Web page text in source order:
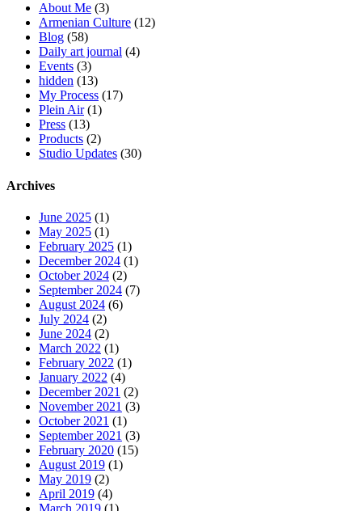
About Me (3)
Armenian Culture (12)
Blog (58)
Daily art journal (4)
Events (3)
hidden (13)
My Process (17)
Plein Air(1)
Press (13)
Products (2)
Studio Updates (30)
Archives
June 2025 (1)
May 2025 (1)
February 2025 (1)
December 2024 (1)
October 2024 (2)
September 2024 (7)
August 2024 (6)
July 2024 (2)
June 2024 (2)
March 2022 (1)
February 2022 (1)
January 2022 (4)
December 2021 (2)
November 2021 (3)
October 2021 (1)
September 2021 (3)
February 2020 (15)
August 2019 (1)
May 2019 (2)
April 2019 (4)
March 2019 (1)